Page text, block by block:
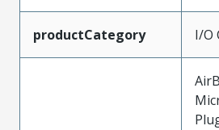
productCategory I/O